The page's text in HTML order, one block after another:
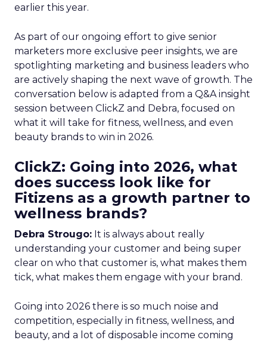
earlier this year.
As part of our ongoing effort to give senior
marketers more exclusive peer insights, we are
spotlighting marketing and business leaders who
are actively shaping the next wave of growth. The
conversation below is adapted from a Q&A insight
session between ClickZ and Debra, focused on
what it will take for fitness, wellness, and even
beauty brands to win in 2026.
ClickZ: Going into 2026, what
does success look like for
Fitizens as a growth partner to
wellness brands?
Debra Strougo: It is always about really
understanding your customer and being super
clear on who that customer is, what makes them
tick, what makes them engage with your brand.
Going into 2026 there is so much noise and
competition, especially in fitness, wellness, and
beauty, and a lot of disposable income coming